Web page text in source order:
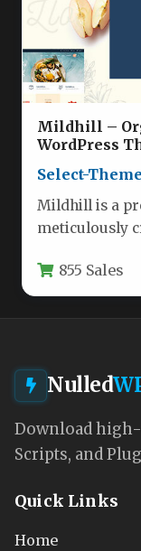
Mildhill –
WordPress
Select-
Mildhill is a
meticulously
specialty…
855 Sales
Nulled
Download
Scripts, and
Quick Links
Home